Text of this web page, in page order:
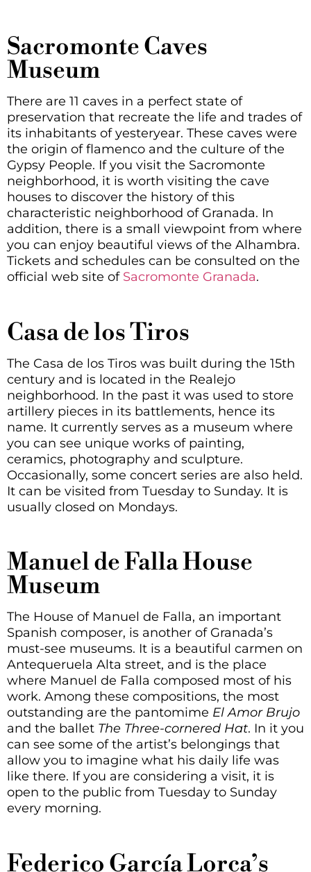
Sacromonte Caves
Museum
There are 11 caves in a perfect state of
preservation that recreate the life and trades of
its inhabitants of yesteryear. These caves were
the origin of flamenco and the culture of the
Gypsy People. If you visit the Sacromonte
neighborhood, it is worth visiting the cave
houses to discover the history of this
characteristic neighborhood of Granada. In
addition, there is a small viewpoint from where
you can enjoy beautiful views of the Alhambra.
Tickets and schedules can be consulted on the
official web site of Sacromonte Granada.
Casa de los Tiros
The Casa de los Tiros was built during the 15th
century and is located in the Realejo
neighborhood. In the past it was used to store
artillery pieces in its battlements, hence its
name. It currently serves as a museum where
you can see unique works of painting,
ceramics, photography and sculpture.
Occasionally, some concert series are also held.
It can be visited from Tuesday to Sunday. It is
usually closed on Mondays.
Manuel de Falla House
Museum
The House of Manuel de Falla, an important
Spanish composer, is another of Granada’s
must-see museums. It is a beautiful carmen on
Antequeruela Alta street, and is the place
where Manuel de Falla composed most of his
work. Among these compositions, the most
outstanding are the pantomime El Amor Brujo
and the ballet The Three-cornered Hat. In it you
can see some of the artist’s belongings that
allow you to imagine what his daily life was
like there. If you are considering a visit, it is
open to the public from Tuesday to Sunday
every morning.
Federico García Lorca’s